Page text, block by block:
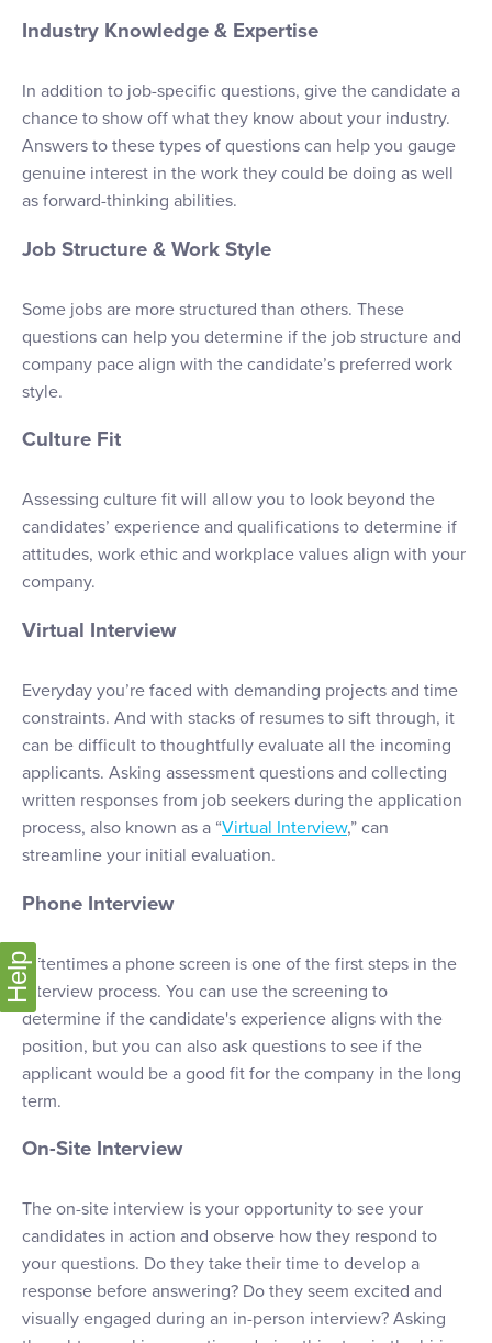
Industry Knowledge & Expertise
In addition to job-specific questions, give the candidate a
chance to show off what they know about your industry.
Answers to these types of questions can help you gauge
genuine interest in the work they could be doing as well
as forward-thinking abilities.
Job Structure & Work Style
Some jobs are more structured than others. These
questions can help you determine if the job structure and
company pace align with the candidate’s preferred work
style.
Culture Fit
Assessing culture fit will allow you to look beyond the
candidates’ experience and qualifications to determine if
attitudes, work ethic and workplace values align with your
company.
Virtual Interview
Everyday you’re faced with demanding projects and time
constraints. And with stacks of resumes to sift through, it
can be difficult to thoughtfully evaluate all the incoming
applicants. Asking assessment questions and collecting
written responses from job seekers during the application
process, also known as a “Virtual Interview,” can
streamline your initial evaluation.
Phone Interview
Oftentimes a phone screen is one of the first steps in the
interview process. You can use the screening to
determine if the candidate's experience aligns with the
position, but you can also ask questions to see if the
applicant would be a good fit for the company in the long
term.
On-Site Interview
The on-site interview is your opportunity to see your
candidates in action and observe how they respond to
your questions. Do they take their time to develop a
response before answering? Do they seem excited and
visually engaged during an in-person interview? Asking
Help